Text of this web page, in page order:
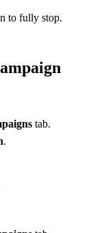
to fully stop.
tab.
.